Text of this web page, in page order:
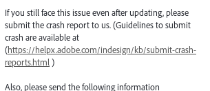
If you still face this issue even after updating, please
submit the crash report to us. (Guidelines to submit
crash are available at
(https://helpx.adobe.com/indesign/kb/submit-crash-
reports.html )
Also, please send the following information